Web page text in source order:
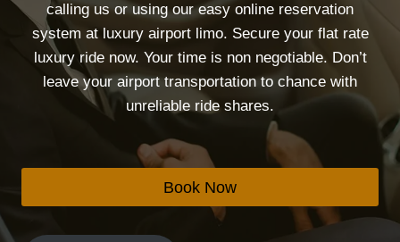
calling us or using our easy online reservation
system at luxury airport limo. Secure your flat rate
luxury ride now. Your time is non negotiable. Don’t
leave your airport transportation to chance with
unreliable ride shares.
Book Now